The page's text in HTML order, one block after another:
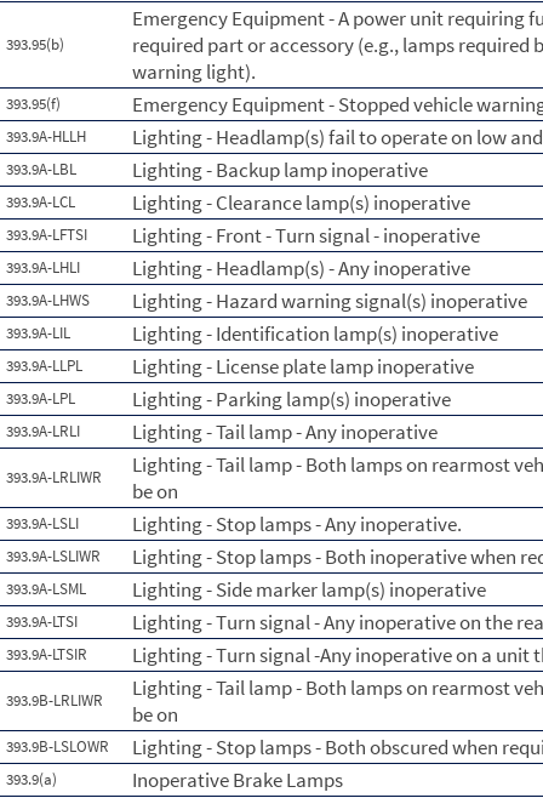
393.95(b)
Emergency Equipment - A power unit requiring
required part or accessory (e.g., lamps required
warning light).
393.95(f) Emergency Equipment - Stopped vehicle
393.9A-HLLH Lighting - Headlamp(s) fail to operate on low
393.9A-LBL Lighting - Backup lamp inoperative
393.9A-LCL Lighting - Clearance lamp(s) inoperative
393.9A-LFTSI Lighting - Front - Turn signal - inoperative
393.9A-LHLI Lighting - Headlamp(s) - Any inoperative
393.9A-LHWS Lighting - Hazard warning signal(s) inoperative
393.9A-LIL Lighting - Identification lamp(s) inoperative
393.9A-LLPL Lighting - License plate lamp inoperative
393.9A-LPL Lighting - Parking lamp(s) inoperative
393.9A-LRLI Lighting - Tail lamp - Any inoperative
393.9A-LRLIWR
Lighting - Tail lamp - Both lamps on rearmost
be on
393.9A-LSLI Lighting - Stop lamps - Any inoperative.
393.9A-LSLIWR Lighting - Stop lamps - Both inoperative when
393.9A-LSML Lighting - Side marker lamp(s) inoperative
393.9A-LTSI Lighting - Turn signal - Any inoperative on the
393.9A-LTSIR Lighting - Turn signal -Any inoperative on a
393.9B-LRLIWR
Lighting - Tail lamp - Both lamps on rearmost
be on
393.9B-LSLOWR Lighting - Stop lamps - Both obscured when
393.9(a) Inoperative Brake Lamps